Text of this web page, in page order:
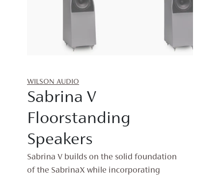
WILSON AUDIO
Sabrina V
Floorstanding
Speakers
Sabrina V builds on the solid foundation
of the SabrinaX while incorporating